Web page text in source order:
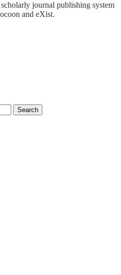
journal publishing system
and eXist.